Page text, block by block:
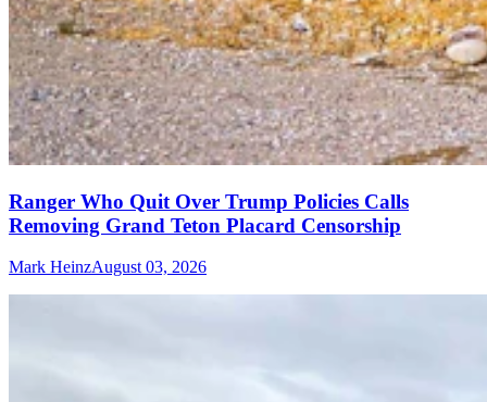
Ranger Who Quit Over Trump Policies Calls
Removing Grand Teton Placard Censorship
Mark HeinzAugust 03, 2026